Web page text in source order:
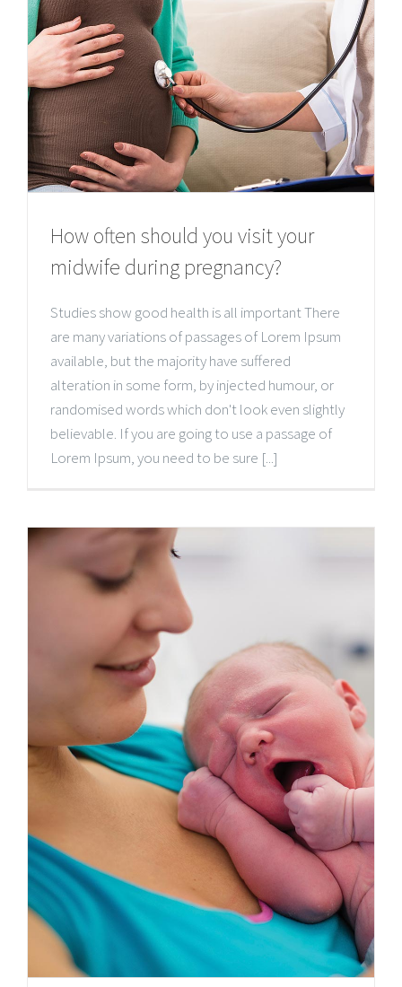
How often should you visit your
midwife during pregnancy?
Studies show good health is all important There
are many variations of passages of Lorem Ipsum
available, but the majority have suffered
alteration in some form, by injected humour, or
randomised words which don't look even slightly
believable. If you are going to use a passage of
Lorem Ipsum, you need to be sure [...]